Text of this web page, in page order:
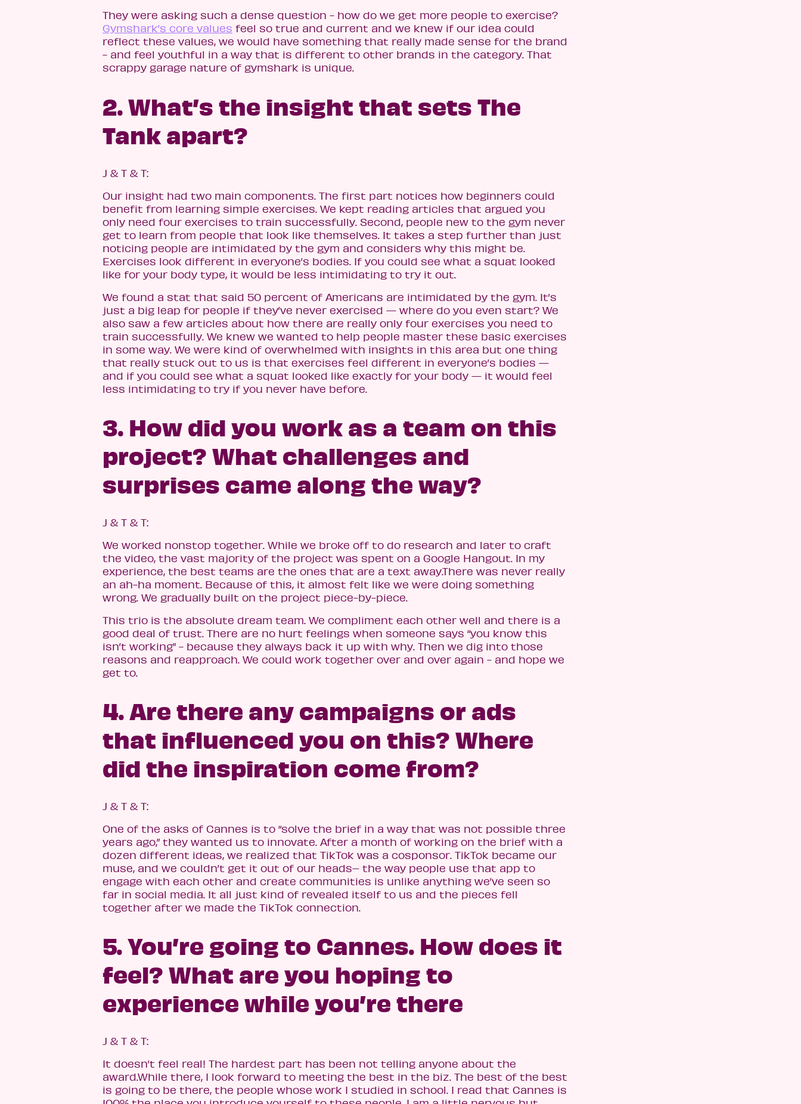
They were asking such a dense question - how do we get more people to exercise?
Gymshark’s core values feel so true and current and we knew if our idea could
reflect these values, we would have something that really made sense for the brand
- and feel youthful in a way that is different to other brands in the category. That
scrappy garage nature of gymshark is unique.
2. What’s the insight that sets The
Tank apart?
J & T & T:
Our insight had two main components. The first part notices how beginners could
benefit from learning simple exercises. We kept reading articles that argued you
only need four exercises to train successfully. Second, people new to the gym never
get to learn from people that look like themselves. It takes a step further than just
noticing people are intimidated by the gym and considers why this might be.
Exercises look different in everyone’s bodies. If you could see what a squat looked
like for your body type, it would be less intimidating to try it out.
We found a stat that said 50 percent of Americans are intimidated by the gym. It’s
just a big leap for people if they’ve never exercised — where do you even start? We
also saw a few articles about how there are really only four exercises you need to
train successfully. We knew we wanted to help people master these basic exercises
in some way. We were kind of overwhelmed with insights in this area but one thing
that really stuck out to us is that exercises feel different in everyone’s bodies —
and if you could see what a squat looked like exactly for your body — it would feel
less intimidating to try if you never have before.
3. How did you work as a team on this
project? What challenges and
surprises came along the way?
J & T & T:
We worked nonstop together. While we broke off to do research and later to craft
the video, the vast majority of the project was spent on a Google Hangout. In my
experience, the best teams are the ones that are a text away.There was never really
an ah-ha moment. Because of this, it almost felt like we were doing something
wrong. We gradually built on the project piece-by-piece.
This trio is the absolute dream team. We compliment each other well and there is a
good deal of trust. There are no hurt feelings when someone says “you know this
isn’t working” - because they always back it up with why. Then we dig into those
reasons and reapproach. We could work together over and over again - and hope we
get to.
4. Are there any campaigns or ads
that influenced you on this? Where
did the inspiration come from?
J & T & T:
One of the asks of Cannes is to “solve the brief in a way that was not possible three
years ago,” they wanted us to innovate. After a month of working on the brief with a
dozen different ideas, we realized that TikTok was a cosponsor. TikTok became our
muse, and we couldn’t get it out of our heads– the way people use that app to
engage with each other and create communities is unlike anything we’ve seen so
far in social media. It all just kind of revealed itself to us and the pieces fell
together after we made the TikTok connection.
5. You’re going to Cannes. How does it
feel? What are you hoping to
experience while you’re there
J & T & T:
It doesn’t feel real! The hardest part has been not telling anyone about the
award.While there, I look forward to meeting the best in the biz. The best of the best
is going to be there, the people whose work I studied in school. I read that Cannes is